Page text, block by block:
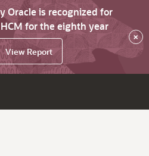
Oracle is recognized for
for the eighth year
View Report
×